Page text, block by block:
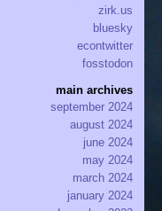
zirk.us
bluesky
econtwitter
fosstodon
main archives
september 2024
august 2024
june 2024
may 2024
march 2024
january 2024